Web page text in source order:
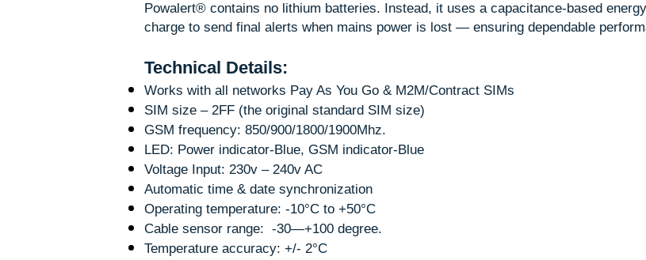
Powalert® contains no lithium batteries. Instead, it uses a capacitance-based
charge to send final alerts when mains power is lost — ensuring dependable
Technical Details:
Works with all networks Pay As You Go & M2M/Contract SIMs
SIM size – 2FF (the original standard SIM size)
GSM frequency: 850/900/1800/1900Mhz.
LED: Power indicator-Blue, GSM indicator-Blue
Voltage Input: 230v – 240v AC
Automatic time & date synchronization
Operating temperature: -10°C to +50°C
Cable sensor range: -30—+100 degree.
Temperature accuracy: +/- 2°C